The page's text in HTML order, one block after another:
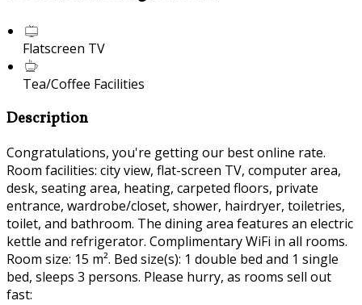
Flatscreen TV
Tea/Coffee Facilities
Description
Congratulations, you're getting our best online rate.
Room facilities: city view, flat-screen TV, computer area,
desk, seating area, heating, carpeted floors, private
entrance, wardrobe/closet, shower, hairdryer, toiletries,
toilet, and bathroom. The dining area features an electric
kettle and refrigerator. Complimentary WiFi in all rooms.
Room size: 15 m². Bed size(s): 1 double bed and 1 single
bed, sleeps 3 persons. Please hurry, as rooms sell out
fast: